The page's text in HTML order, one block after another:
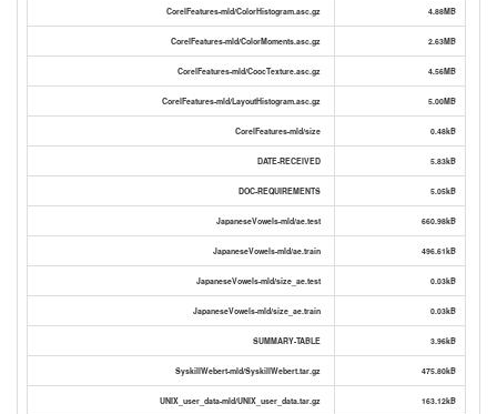
CorelFeatures-mld/ColorHistogram.asc.gz 4.88MB
CorelFeatures-mld/ColorMoments.asc.gz 2.63MB
CorelFeatures-mld/CoocTexture.asc.gz 4.56MB
CorelFeatures-mld/LayoutHistogram.asc.gz 5.00MB
CorelFeatures-mld/size 0.48kB
DATE-RECEIVED 5.83kB
DOC-REQUIREMENTS 5.05kB
JapaneseVowels-mld/ae.test 660.98kB
JapaneseVowels-mld/ae.train 496.61kB
JapaneseVowels-mld/size_ae.test 0.03kB
JapaneseVowels-mld/size_ae.train 0.03kB
SUMMARY-TABLE 3.96kB
SyskillWebert-mld/SyskillWebert.tar.gz 475.80kB
UNIX_user_data-mld/UNIX_user_data.tar.gz 163.12kB